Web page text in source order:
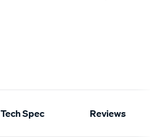
Tech Spec Reviews